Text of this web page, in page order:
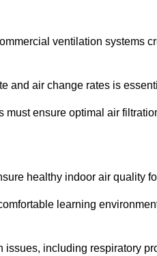
ventilation systems
and air change rates is
ensure optimal air
healthy indoor air quality
learning
including respiratory